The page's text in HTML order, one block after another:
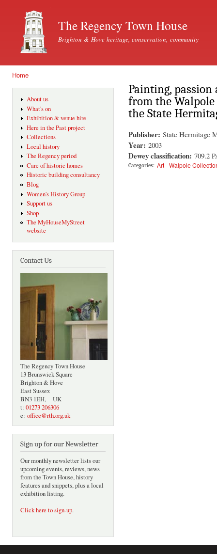
The Regency Town House
Brighton & Hove heritage, conservation, community
Home
About us
What's on
Exhibition & venue hire
Here in the Past project
Collections
Local history
The Regency period
Care of historic homes
Historic building consultancy
Blog
Women's History Group
Support us
Shop
The MyHouseMyStreet
website
Contact Us
The Regency Town House
13 Brunswick Square
Brighton & Hove
East Sussex
BN3 1EH, UK
t: 01273 206306
e: office@rth.org.uk
Sign up for our Newsletter
Our monthly newsletter lists our
upcoming events, reviews, news
from the Town House, history
features and snippets, plus a local
exhibition listing.
Click here to sign-up.
Painting,
from the
the State
Publisher: State Hermitage
Year: 2003
Dewey classification: 709.2
Categories: Art - Walpole